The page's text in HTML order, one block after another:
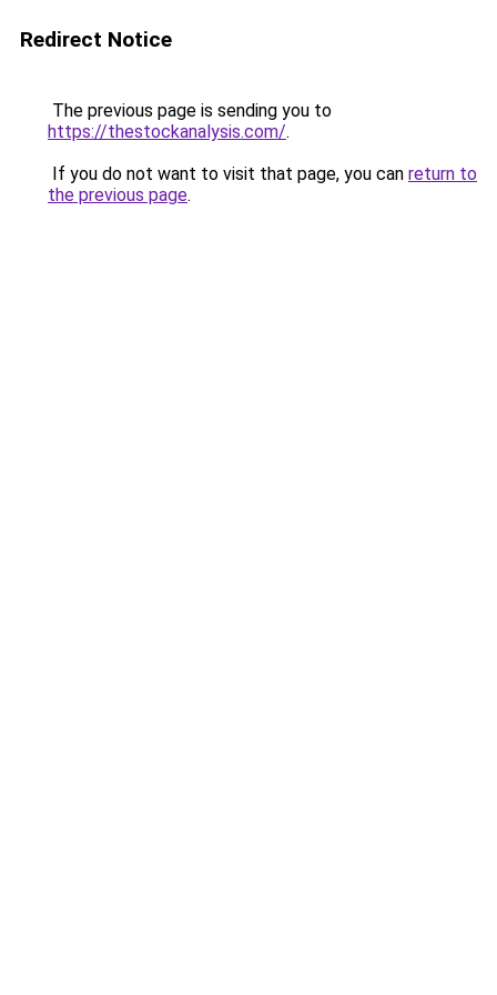
Redirect Notice
The previous page is sending you to
https://thestockanalysis.com/.
If you do not want to visit that page, you can return to
the previous page.